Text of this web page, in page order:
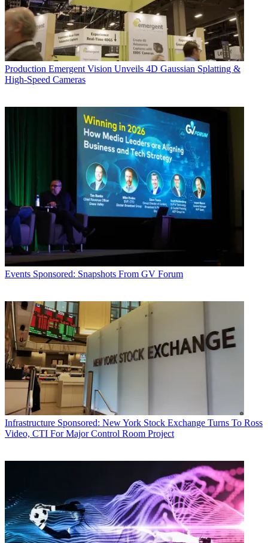
Production Emergent Vision Unveils 4D Gaussian Splatting &
High-Speed Cameras
Events Sponsored: Snapshots From GV Forum
Infrastructure Sponsored: New York Stock Exchange Turns To Ross
Video, CTI For Major Control Room Project